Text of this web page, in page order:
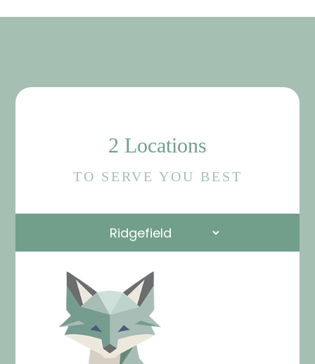
2 Locations
TO SERVE YOU BEST